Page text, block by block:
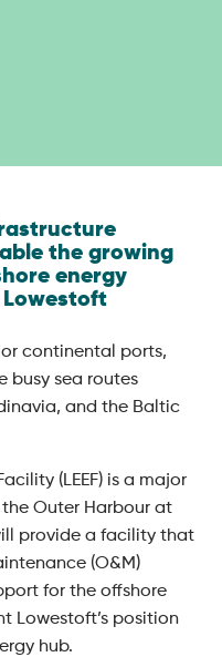
the growing
energy
continental ports,
busy sea routes
and the Baltic
(LEEF) is a major
Outer Harbour at
provide a facility that
(O&M)
for the offshore
Lowestoft’s position
hub.